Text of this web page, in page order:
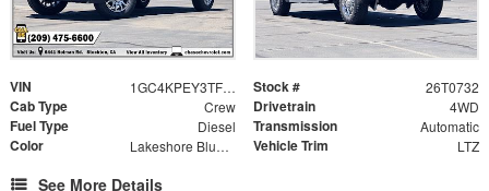
VIN 1GC4KPEY3TF293378 Stock # 26T0732
Cab Type Crew Drivetrain 4WD
Fuel Type Diesel Transmission Automatic
Color Lakeshore Blue Metallic Vehicle Trim LTZ
See More Details